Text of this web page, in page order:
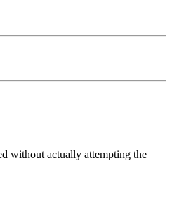
without actually attempting the